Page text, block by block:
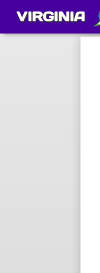
VIRGINIA